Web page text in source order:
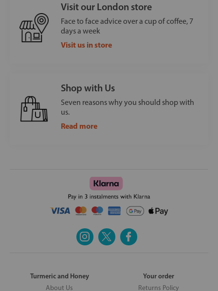
Visit our London store
Face to face advice over a cup of coffee, 7
days a week
Visit us in store
Shop with Us
Seven reasons why you should shop with
us.
Read more
Turmeric and Honey
About Us
Your order
Returns Policy